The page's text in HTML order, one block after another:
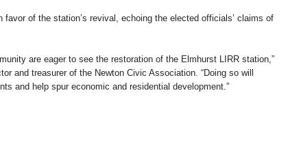
favor of the station’s revival, echoing the elected officials’ claims of
are eager to see the restoration of the Elmhurst LIRR station,”
and treasurer of the Newton Civic Association. “Doing so will
and help spur economic and residential development.”